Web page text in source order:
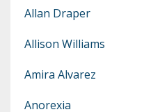
Allan Draper
Allison Williams
Amira Alvarez
Anorexia